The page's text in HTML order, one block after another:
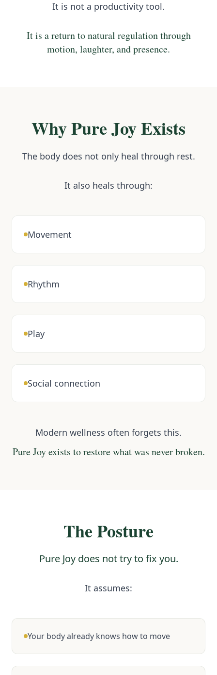
It is not a productivity tool.
It is a return to natural regulation through
motion, laughter, and presence.
Why Pure Joy Exists
The body does not only heal through rest.
It also heals through:
Movement
Rhythm
Play
Social connection
Modern wellness often forgets this.
Pure Joy exists to restore what was never broken.
The Posture
Pure Joy does not try to fix you.
It assumes:
Your body already knows how to move